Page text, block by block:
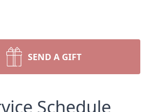
SEND A GIFT
Schedule